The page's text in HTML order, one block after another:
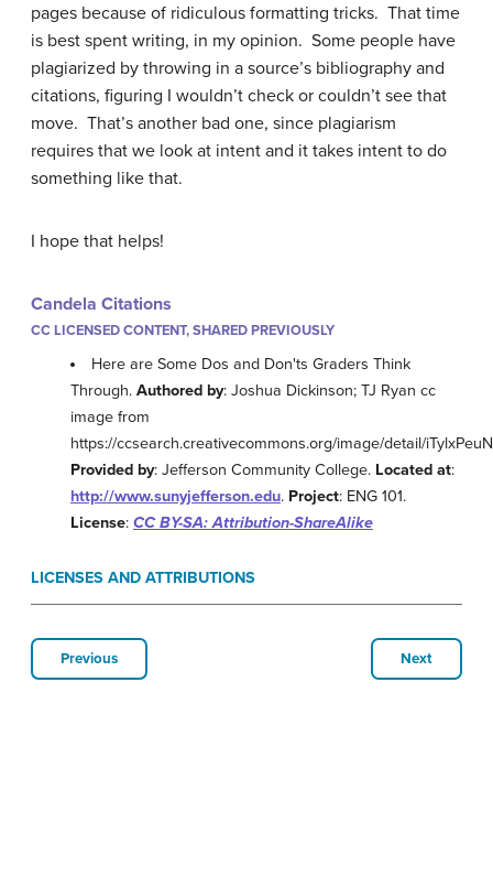
pages because of ridiculous formatting tricks. That time
is best spent writing, in my opinion. Some people have
plagiarized by throwing in a source’s bibliography and
citations, figuring I wouldn’t check or couldn’t see that
move. That’s another bad one, since plagiarism
requires that we look at intent and it takes intent to do
something like that.
I hope that helps!
Candela Citations
CC LICENSED CONTENT, SHARED PREVIOUSLY
Here are Some Dos and Don'ts Graders Think
Through. Authored by: Joshua Dickinson; TJ Ryan cc
image from
https://ccsearch.creativecommons.org/image/detail/
Provided by: Jefferson Community College. Located at:
http://www.sunyjefferson.edu. Project: ENG 101.
License: CC BY-SA: Attribution-ShareAlike
LICENSES AND ATTRIBUTIONS
Previous Next